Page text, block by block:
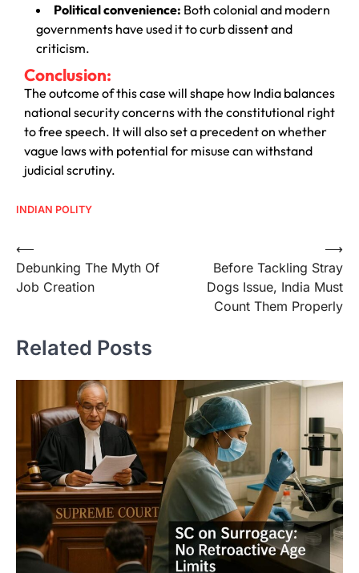
Political convenience: Both colonial and modern
governments have used it to curb dissent and
criticism.
Conclusion:
The outcome of this case will shape how India balances
national security concerns with the constitutional right
to free speech. It will also set a precedent on whether
vague laws with potential for misuse can withstand
judicial scrutiny.
INDIAN POLITY
⟵
Debunking The Myth Of
Job Creation
Before Tackling Stray
Dogs Issue, India Must
Count Them Properly
⟶
Related Posts